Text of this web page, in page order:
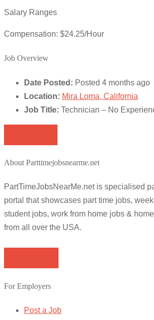
Salary Ranges
Compensation: $24.25/Hour
Job Overview
Date Posted: Posted 4 months ago
Location: Mira Loma, California
Job Title: Technician – No
About Parttimejobsnearme.net
PartTimeJobsNearMe.net is specialised
portal that showcases part time jobs,
student jobs, work from home jobs &
from all over the USA.
For Employers
Post a Job